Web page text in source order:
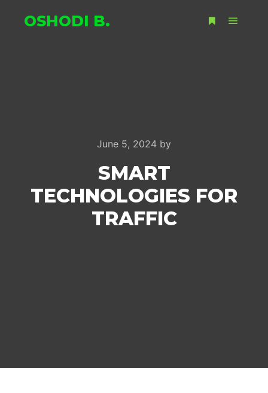
OSHODI B.
June 5, 2024 by
SMART
TECHNOLOGIES FOR
TRAFFIC